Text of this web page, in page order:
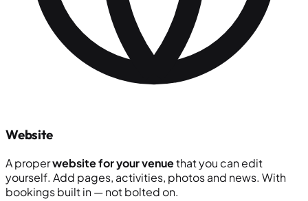
Website
A properwebsite for your venuethat you can edit
yourself. Add pages, activities, photos and news. With
bookings built in — not bolted on.